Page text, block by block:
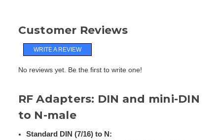
Customer Reviews
WRITE A REVIEW
No reviews yet. Be the first to write one!
RF Adapters: DIN and mini-DIN
to N-male
Standard DIN (7/16) to N: